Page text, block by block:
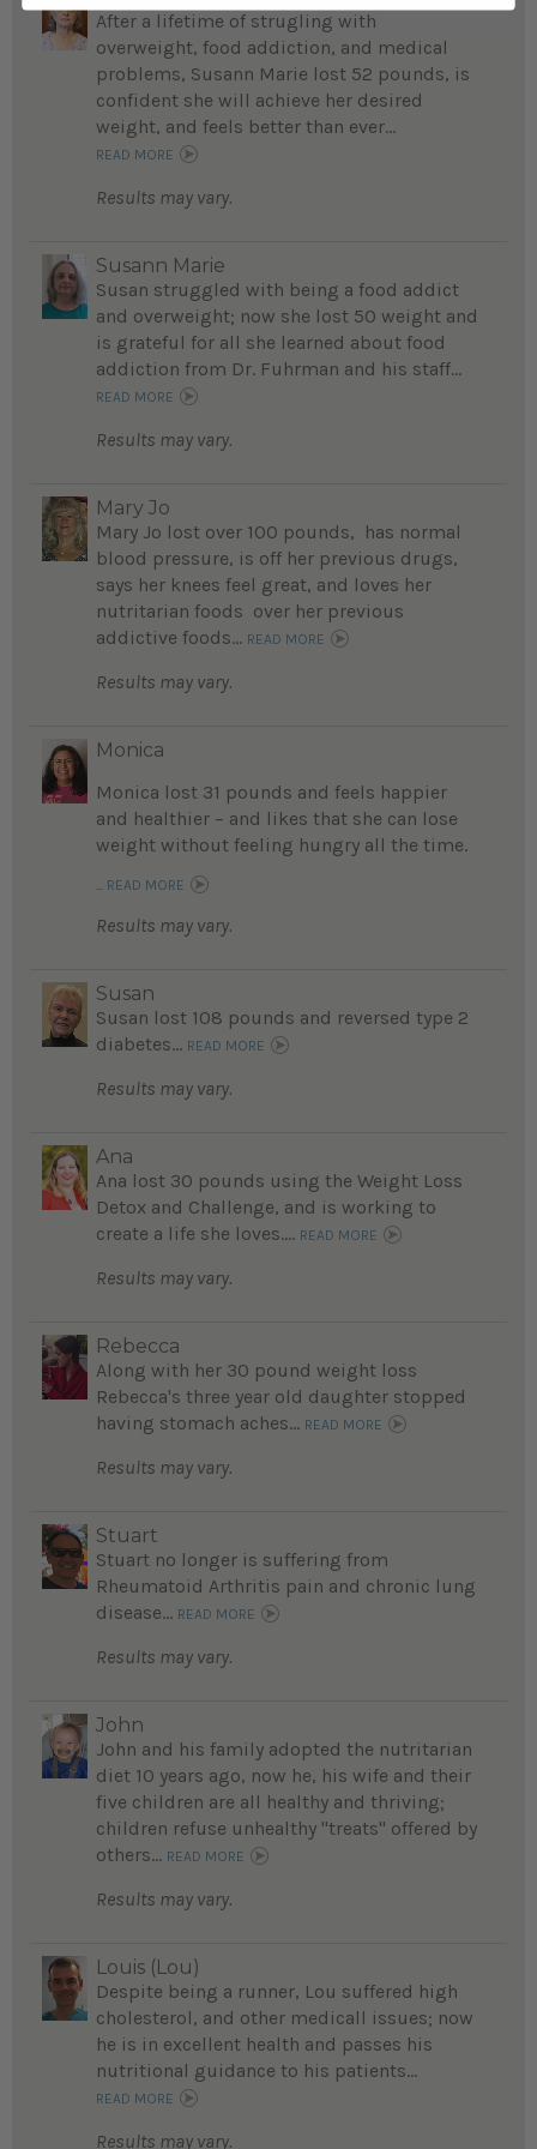
After a lifetime of strugling with
overweight, food addiction, and medical
problems, Susann Marie lost 52 pounds, is
confident she will achieve her desired
weight, and feels better than ever...
READ MORE
Results may vary.
Susann Marie
Susan struggled with being a food addict
and overweight; now she lost 50 weight and
is grateful for all she learned about food
addiction from Dr. Fuhrman and his staff...
READ MORE
Results may vary.
Mary Jo
Mary Jo lost over 100 pounds, has normal
blood pressure, is off her previous drugs,
says her knees feel great, and loves her
nutritarian foods over her previous
addictive foods... READ MORE
Results may vary.
Monica
Monica lost 31 pounds and feels happier
and healthier – and likes that she can lose
weight without feeling hungry all the time.
READ MORE
Results may vary.
Susan
Susan lost 108 pounds and reversed type 2
diabetes... READ MORE
Results may vary.
Ana
Ana lost 30 pounds using the Weight Loss
Detox and Challenge, and is working to
create a life she loves.... READ MORE
Results may vary.
Rebecca
Along with her 30 pound weight loss
Rebecca's three year old daughter stopped
having stomach aches... READ MORE
Results may vary.
Stuart
Stuart no longer is suffering from
Rheumatoid Arthritis pain and chronic lung
disease... READ MORE
Results may vary.
John
John and his family adopted the nutritarian
diet 10 years ago, now he, his wife and their
five children are all healthy and thriving;
children refuse unhealthy "treats" offered by
others... READ MORE
Results may vary.
Louis (Lou)
Despite being a runner, Lou suffered high
cholesterol, and other medicall issues; now
he is in excellent health and passes his
nutritional guidance to his patients...
READ MORE
Results may vary.